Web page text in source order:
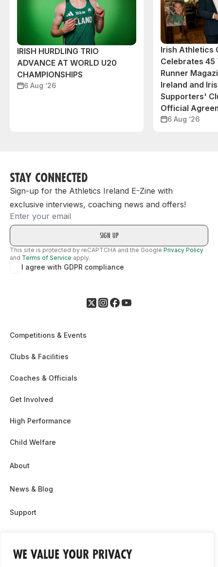
WE VALUE YOUR PRIVACY
IRISH HURDLING TRIO
ADVANCE AT WORLD U20
CHAMPIONSHIPS
6 Aug ‘26
Irish Athletics
Celebrates 45
Runner
Ireland and
Supporters'
Official
6 Aug ‘26
STAY CONNECTED
Sign-up for the Athletics Ireland E-Zine with
exclusive interviews, coaching news and offers!
Email
This site is protected by reCAPTCHA and the Google Privacy Policy
and Terms of Service apply.
I agree with GDPR compliance
Competitions & Events
Clubs & Facilities
Coaches & Officials
Get Involved
High Performance
Child Welfare
About
News & Blog
Support
Contact Us